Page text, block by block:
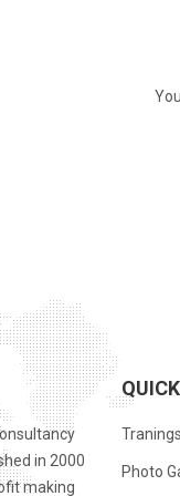
in 2000
making
Photo